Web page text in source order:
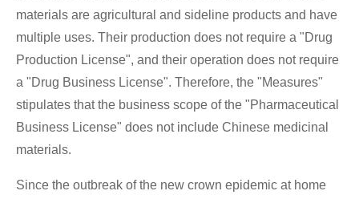
materials are agricultural and sideline products and have
multiple uses. Their production does not require a "Drug
Production License", and their operation does not require
a "Drug Business License". Therefore, the "Measures"
stipulates that the business scope of the "Pharmaceutical
Business License" does not include Chinese medicinal
materials.
Since the outbreak of the new crown epidemic at home